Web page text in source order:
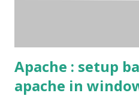
Apache : setup
apache in